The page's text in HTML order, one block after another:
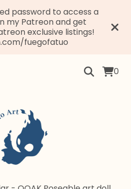
password to access a
my Patreon and get
exclusive listings!
fuegofatuo
0